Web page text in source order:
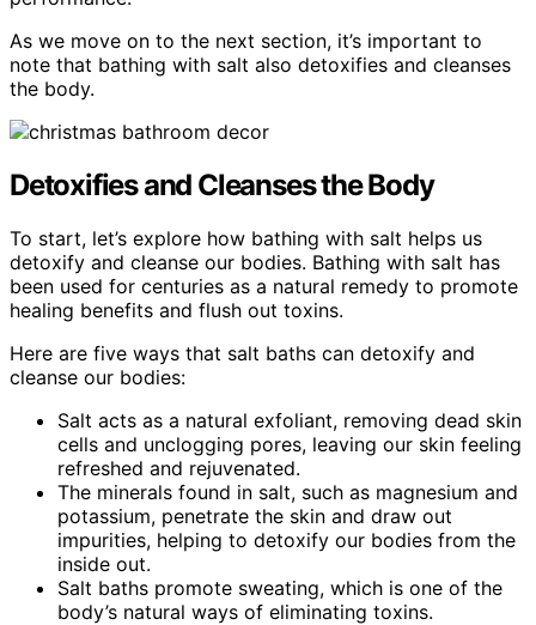
As we move on to the next section, it’s important to
note that bathing with salt also detoxifies and cleanses
the body.
Detoxifies and Cleanses the Body
To start, let’s explore how bathing with salt helps us
detoxify and cleanse our bodies. Bathing with salt has
been used for centuries as a natural remedy to promote
healing benefits and flush out toxins.
Here are five ways that salt baths can detoxify and
cleanse our bodies:
Salt acts as a natural exfoliant, removing dead skin
cells and unclogging pores, leaving our skin feeling
refreshed and rejuvenated.
The minerals found in salt, such as magnesium and
potassium, penetrate the skin and draw out
impurities, helping to detoxify our bodies from the
inside out.
Salt baths promote sweating, which is one of the
body’s natural ways of eliminating toxins.